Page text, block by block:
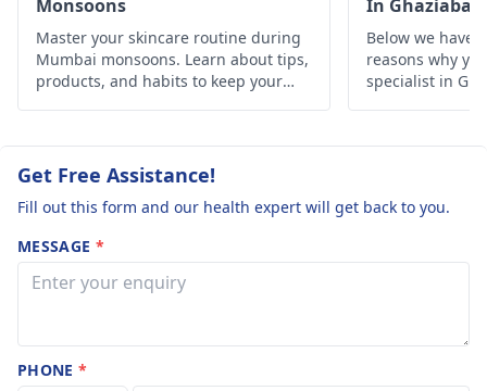
Monsoons
Master your skincare routine during
Mumbai monsoons. Learn about tips,
products, and habits to keep your
In
Below we have
reasons why
specialist in
Get Free Assistance!
Fill out this form and our health expert will get back to you.
MESSAGE *
PHONE*